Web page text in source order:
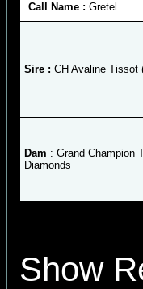
Call Name : Gretel
Sire : CH Avaline Tissot
Dam : Grand Champion
Diamonds
Show